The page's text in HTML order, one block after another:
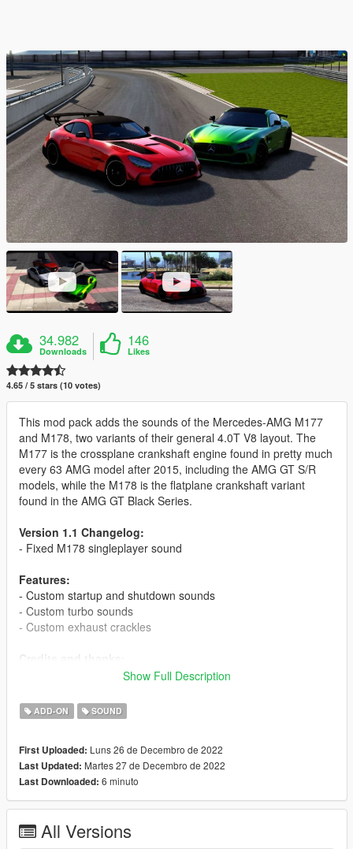
34.982
Downloads
146
Likes
4.65 / 5 stars (10 votes)
This mod pack adds the sounds of the Mercedes-AMG M177
and M178, two variants of their general 4.0T V8 layout. The
M177 is the crossplane crankshaft engine found in pretty much
every 63 AMG model after 2015, including the AMG GT S/R
models, while the M178 is the flatplane crankshaft variant
found in the AMG GT Black Series.
Version 1.1 Changelog:
- Fixed M178 singleplayer sound
Features:
- Custom startup and shutdown sounds
- Custom turbo sounds
- Custom exhaust crackles
- GSTools and guidance
setup help
Xenn- Startup sound extraction
Sources:
Codemasters (F1 2022) - M177 Sounds
Polyphony Digital (Gran Turismo Sport/7)
Install the OIV packages with OpenIV, or apply the FiveM
Show Full Description
ADD-ON SOUND
First Uploaded: Luns 26 de Decembro de 2022
Last Updated: Martes 27 de Decembro de 2022
Last Downloaded: 6 minuto
All Versions